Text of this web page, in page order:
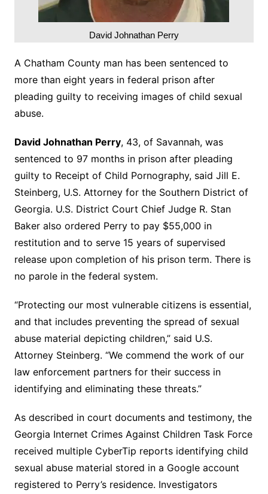
David Johnathan Perry
A Chatham County man has been sentenced to
more than eight years in federal prison after
pleading guilty to receiving images of child sexual
abuse.
David Johnathan Perry, 43, of Savannah, was
sentenced to 97 months in prison after pleading
guilty to Receipt of Child Pornography, said Jill E.
Steinberg, U.S. Attorney for the Southern District of
Georgia. U.S. District Court Chief Judge R. Stan
Baker also ordered Perry to pay $55,000 in
restitution and to serve 15 years of supervised
release upon completion of his prison term. There is
no parole in the federal system.
“Protecting our most vulnerable citizens is essential,
and that includes preventing the spread of sexual
abuse material depicting children,” said U.S.
Attorney Steinberg. “We commend the work of our
law enforcement partners for their success in
identifying and eliminating these threats.”
As described in court documents and testimony, the
Georgia Internet Crimes Against Children Task Force
received multiple CyberTip reports identifying child
sexual abuse material stored in a Google account
registered to Perry’s residence. Investigators